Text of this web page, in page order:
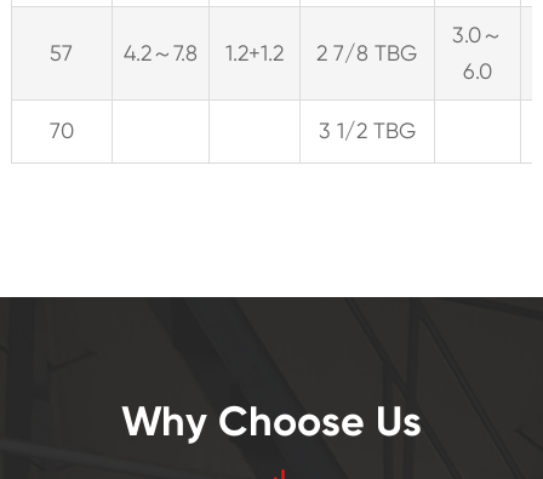
57 4.2～7.8 1.2+1.2 2 7/8 TBG
3.0～
6.0
70 3 1/2 TBG
Why Choose Us